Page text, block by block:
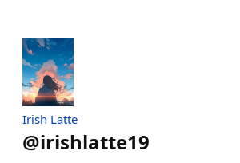
Irish Latte
@irishlatte19